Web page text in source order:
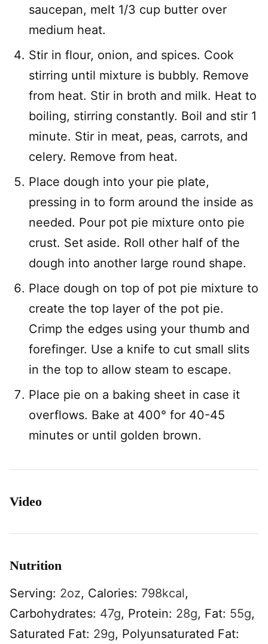
saucepan, melt 1/3 cup butter over
medium heat.
Stir in flour, onion, and spices. Cook
stirring until mixture is bubbly. Remove
from heat. Stir in broth and milk. Heat to
boiling, stirring constantly. Boil and stir 1
minute. Stir in meat, peas, carrots, and
celery. Remove from heat.
Place dough into your pie plate,
pressing in to form around the inside as
needed. Pour pot pie mixture onto pie
crust. Set aside. Roll other half of the
dough into another large round shape.
Place dough on top of pot pie mixture to
create the top layer of the pot pie.
Crimp the edges using your thumb and
forefinger. Use a knife to cut small slits
in the top to allow steam to escape.
Place pie on a baking sheet in case it
overflows. Bake at 400° for 40-45
minutes or until golden brown.
Video
Nutrition
Serving: 2oz, Calories: 798kcal,
Carbohydrates: 47g, Protein: 28g, Fat: 55g,
Saturated Fat: 29g, Polyunsaturated Fat: